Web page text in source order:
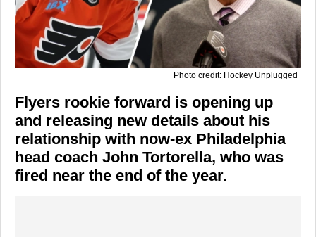
Photo credit: Hockey Unplugged
Flyers rookie forward is opening up
and releasing new details about his
relationship with now-ex Philadelphia
head coach John Tortorella, who was
fired near the end of the year.